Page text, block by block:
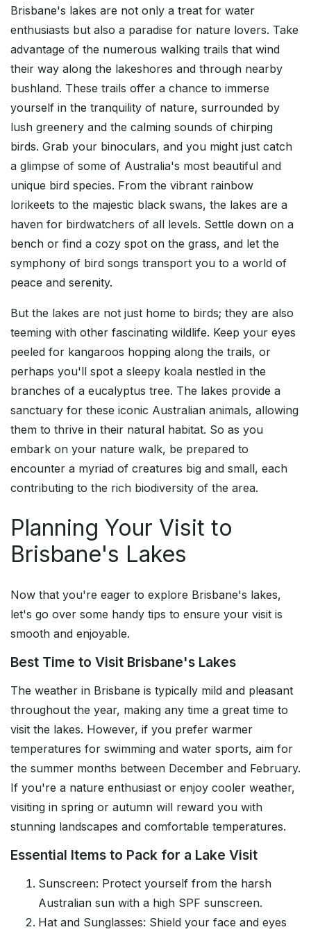
Brisbane's lakes are not only a treat for water
enthusiasts but also a paradise for nature lovers. Take
advantage of the numerous walking trails that wind
their way along the lakeshores and through nearby
bushland. These trails offer a chance to immerse
yourself in the tranquility of nature, surrounded by
lush greenery and the calming sounds of chirping
birds. Grab your binoculars, and you might just catch
a glimpse of some of Australia's most beautiful and
unique bird species. From the vibrant rainbow
lorikeets to the majestic black swans, the lakes are a
haven for birdwatchers of all levels. Settle down on a
bench or find a cozy spot on the grass, and let the
symphony of bird songs transport you to a world of
peace and serenity.
But the lakes are not just home to birds; they are also
teeming with other fascinating wildlife. Keep your eyes
peeled for kangaroos hopping along the trails, or
perhaps you'll spot a sleepy koala nestled in the
branches of a eucalyptus tree. The lakes provide a
sanctuary for these iconic Australian animals, allowing
them to thrive in their natural habitat. So as you
embark on your nature walk, be prepared to
encounter a myriad of creatures big and small, each
contributing to the rich biodiversity of the area.
Planning Your Visit to
Brisbane's Lakes
Now that you're eager to explore Brisbane's lakes,
let's go over some handy tips to ensure your visit is
smooth and enjoyable.
Best Time to Visit Brisbane's Lakes
The weather in Brisbane is typically mild and pleasant
throughout the year, making any time a great time to
visit the lakes. However, if you prefer warmer
temperatures for swimming and water sports, aim for
the summer months between December and February.
If you're a nature enthusiast or enjoy cooler weather,
visiting in spring or autumn will reward you with
stunning landscapes and comfortable temperatures.
Essential Items to Pack for a Lake Visit
Sunscreen: Protect yourself from the harsh
Australian sun with a high SPF sunscreen.
Hat and Sunglasses: Shield your face and eyes